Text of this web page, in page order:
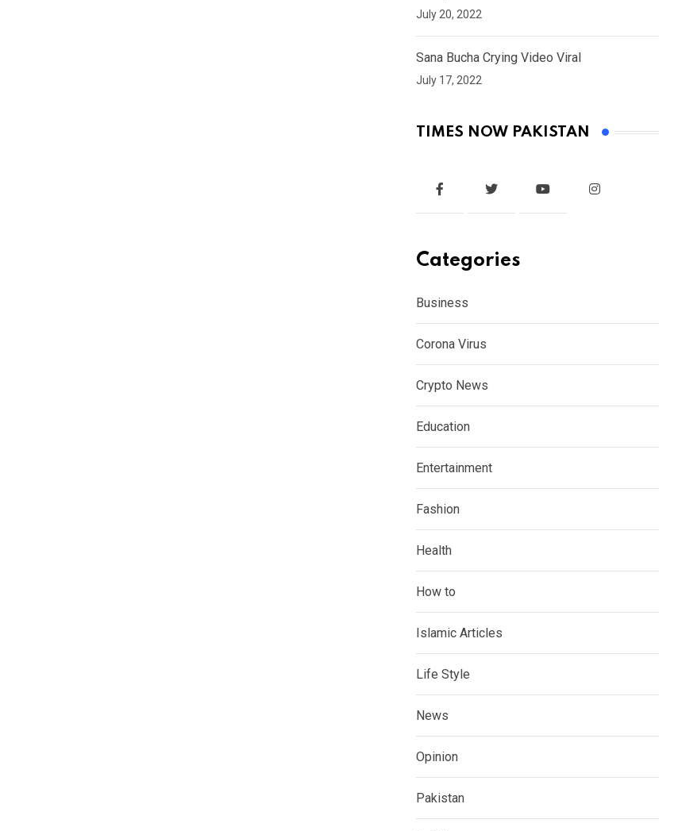
July 20, 2022
Sana Bucha Crying Video Viral
July 17, 2022
TIMES NOW PAKISTAN
Categories
Business
Corona Virus
Crypto News
Education
Entertainment
Fashion
Health
How to
Islamic Articles
Life Style
News
Opinion
Pakistan